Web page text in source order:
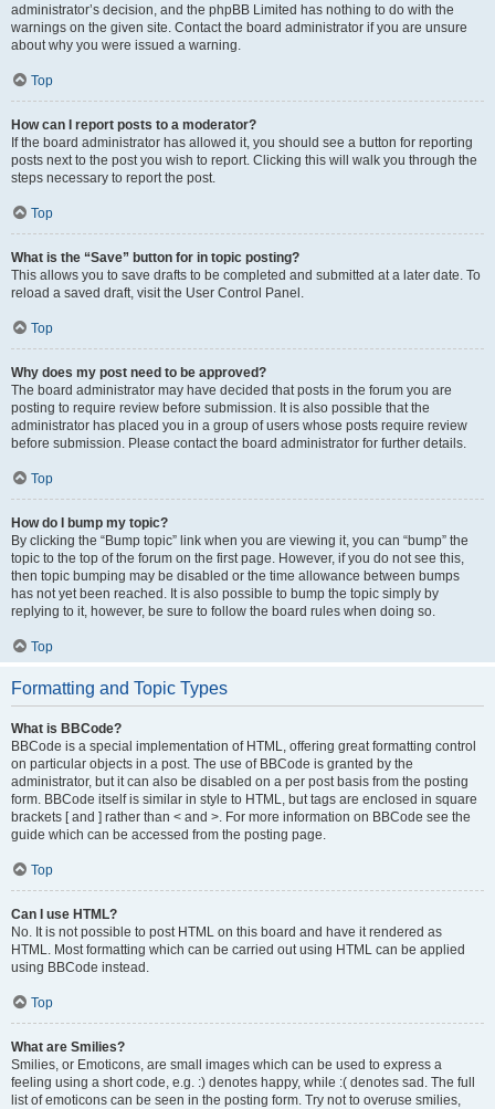
administrator’s decision, and the phpBB Limited has nothing to do with the
warnings on the given site. Contact the board administrator if you are unsure
about why you were issued a warning.
Top
How can I report posts to a moderator?
If the board administrator has allowed it, you should see a button for reporting
posts next to the post you wish to report. Clicking this will walk you through the
steps necessary to report the post.
Top
What is the “Save” button for in topic posting?
This allows you to save drafts to be completed and submitted at a later date. To
reload a saved draft, visit the User Control Panel.
Top
Why does my post need to be approved?
The board administrator may have decided that posts in the forum you are
posting to require review before submission. It is also possible that the
administrator has placed you in a group of users whose posts require review
before submission. Please contact the board administrator for further details.
Top
How do I bump my topic?
By clicking the “Bump topic” link when you are viewing it, you can “bump” the
topic to the top of the forum on the first page. However, if you do not see this,
then topic bumping may be disabled or the time allowance between bumps
has not yet been reached. It is also possible to bump the topic simply by
replying to it, however, be sure to follow the board rules when doing so.
Top
Formatting and Topic Types
What is BBCode?
BBCode is a special implementation of HTML, offering great formatting control
on particular objects in a post. The use of BBCode is granted by the
administrator, but it can also be disabled on a per post basis from the posting
form. BBCode itself is similar in style to HTML, but tags are enclosed in square
brackets [ and ] rather than < and >. For more information on BBCode see the
guide which can be accessed from the posting page.
Top
Can I use HTML?
No. It is not possible to post HTML on this board and have it rendered as
HTML. Most formatting which can be carried out using HTML can be applied
using BBCode instead.
Top
What are Smilies?
Smilies, or Emoticons, are small images which can be used to express a
feeling using a short code, e.g. :) denotes happy, while :( denotes sad. The full
list of emoticons can be seen in the posting form. Try not to overuse smilies,